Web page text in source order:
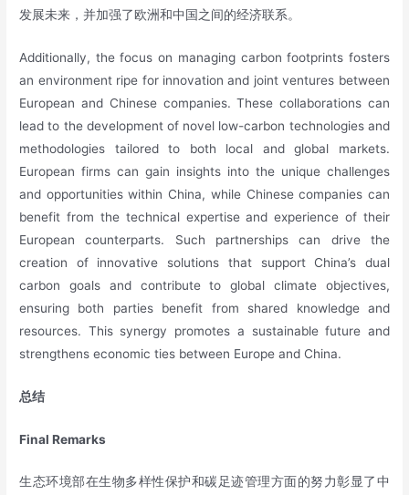
发展未来，并加强了欧洲和中国之间的经济联系。
Additionally, the focus on managing carbon footprints fosters
an environment ripe for innovation and joint ventures between
European and Chinese companies. These collaborations can
lead to the development of novel low-carbon technologies and
methodologies tailored to both local and global markets.
European firms can gain insights into the unique challenges
and opportunities within China, while Chinese companies can
benefit from the technical expertise and experience of their
European counterparts. Such partnerships can drive the
creation of innovative solutions that support China’s dual
carbon goals and contribute to global climate objectives,
ensuring both parties benefit from shared knowledge and
resources. This synergy promotes a sustainable future and
strengthens economic ties between Europe and China.
总结
Final Remarks
生态环境部在生物多样性保护和碳足迹管理方面的努力彰显了中